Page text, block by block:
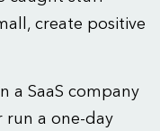
create positive
a SaaS company
run a one-day